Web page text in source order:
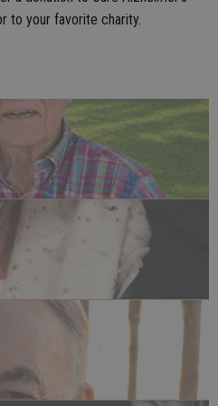
to your favorite charity.